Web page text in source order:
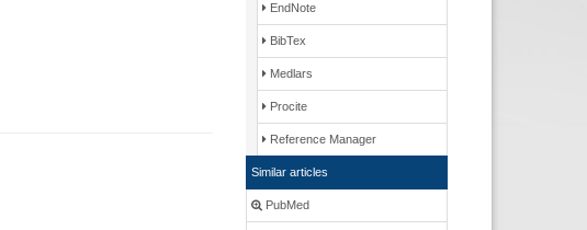
EndNote
BibTex
Medlars
Procite
Reference Manager
Similar articles
PubMed